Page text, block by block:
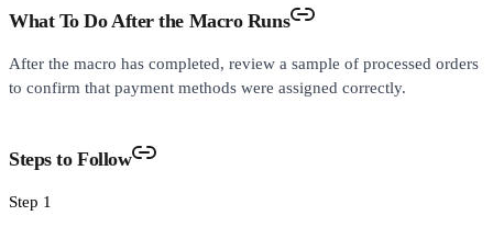
What To Do After the Macro Runs
After the macro has completed, review a sample of processed orders
to confirm that payment methods were assigned correctly.
Steps to Follow
Step 1